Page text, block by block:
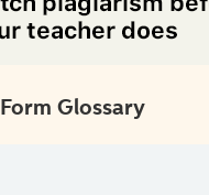
Form Glossary